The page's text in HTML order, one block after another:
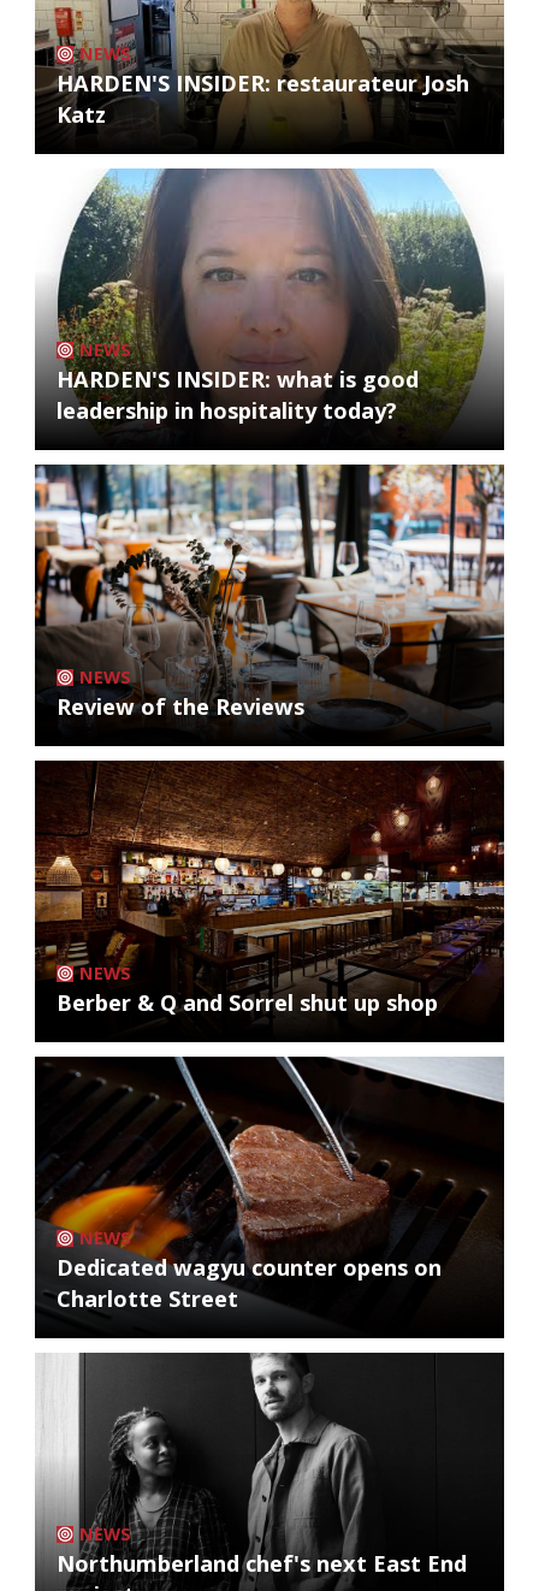
NEWS
HARDEN'S INSIDER: restaurateur Josh
Katz
NEWS
HARDEN'S INSIDER: what is good
leadership in hospitality today?
NEWS
Review of the Reviews
NEWS
Berber & Q and Sorrel shut up shop
NEWS
Dedicated wagyu counter opens on
Charlotte Street
NEWS
Northumberland chef's next East End